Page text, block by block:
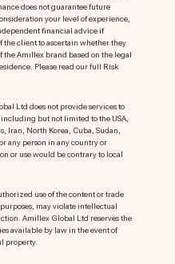
does not guarantee future
your level of experience,
financial advice if
the client to ascertain whether they
the Amillex brand based on the legal
Please read our full Risk
Ltd does not provide services to
but not limited to the USA,
Iran, North Korea, Cuba, Sudan,
any person in any country or
or use would be contrary to local
use of the content or trade
may violate intellectual
Amillex Global Ltd reserves the
available by law in the event of
property.